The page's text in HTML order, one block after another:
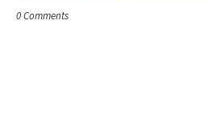
0 Comments